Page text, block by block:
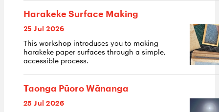
Harakeke Surface Making
25 Jul 2026
This workshop introduces you to making
harakeke paper surfaces through a simple,
accessible process.
Taonga Pūoro Wānanga
25 Jul 2026